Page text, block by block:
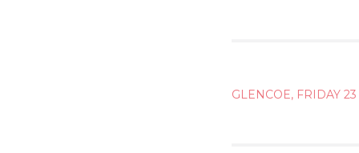
POST
GLENCOE, FRIDAY